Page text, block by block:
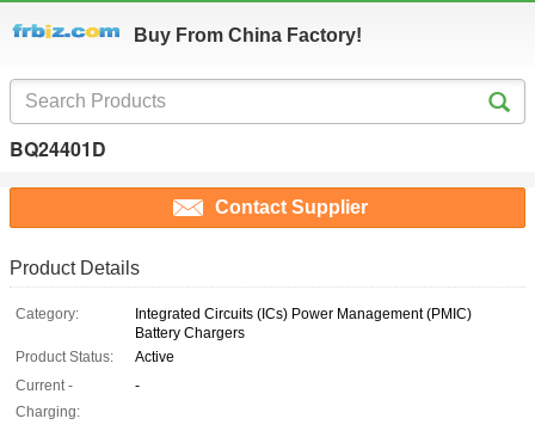
Buy From China Factory!
BQ24401D
Contact Supplier
Product Details
Category:
Integrated Circuits (ICs) Power Management (PMIC)
Battery Chargers
Product Status:
Active
Current -
Charging:
-